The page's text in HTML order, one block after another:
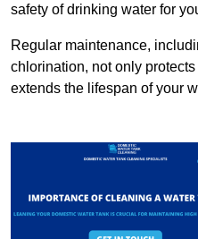
safety of drinking water for
Regular maintenance,
chlorination, not only
extends the lifespan of your